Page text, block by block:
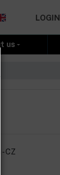
LOGIN
us
CZ